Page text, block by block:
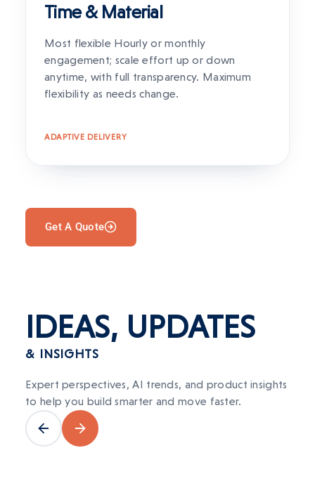
Time & Material
Most flexible Hourly or monthly
engagement; scale effort up or down
anytime, with full transparency. Maximum
flexibility as needs change.
ADAPTIVE DELIVERY
Get A Quote
IDEAS, UPDATES
& INSIGHTS
Expert perspectives, AI trends, and product insights
to help you build smarter and move faster.